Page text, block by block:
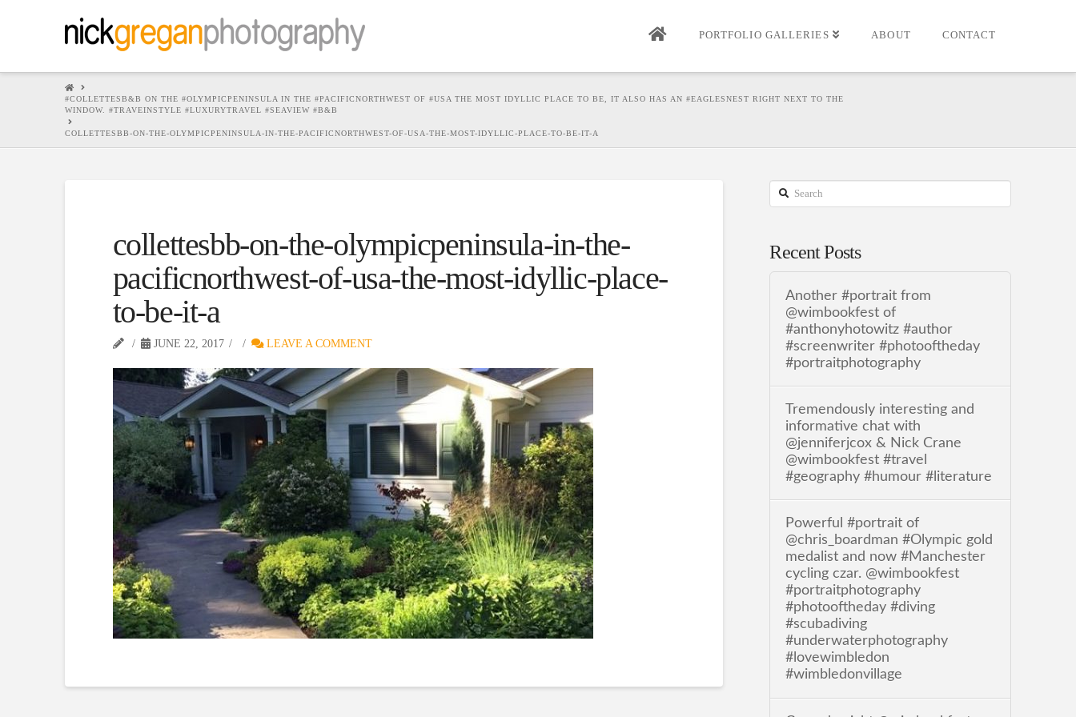
PORTFOLIO GALLERIES ABOUT CONTACT
HOME
#COLLETTESB&B ON THE #OLYMPICPENINSULA IN THE #PACIFICNORTHWEST OF #USA THE MOST IDYLLIC PLACE TO BE, IT ALSO HAS AN #EAGLESNEST RIGHT NEXT TO THE
WINDOW. #TRAVEINSTYLE #LUXURYTRAVEL #SEAVIEW #B&B
COLLETTESBB-ON-THE-OLYMPICPENINSULA-IN-THE-PACIFICNORTHWEST-OF-USA-THE-MOST-IDYLLIC-PLACE-TO-BE-IT-A
collettesbb-on-the-olympicpeninsula-in-the-
pacificnorthwest-of-usa-the-most-idyllic-place-
to-be-it-a
JUNE 22, 2017 LEAVE A COMMENT
Search
Recent Posts
Another #portrait from
@wimbookfest of
#anthonyhotowitz #author
#screenwriter #photooftheday
#portraitphotography
Tremendously interesting and
informative chat with
@jenniferjcox & Nick Crane
@wimbookfest #travel
#geography #humour #literature
Powerful #portrait of
@chris_boardman #Olympic gold
medalist and now #Manchester
cycling czar. @wimbookfest
#portraitphotography
#photooftheday #diving
#scubadiving
#underwaterphotography
#lovewimbledon
#wimbledonvillage